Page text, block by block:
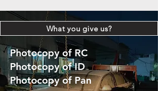
What you give us?
Photocopy of RC
Photocopy of ID
Photocopy of Pan